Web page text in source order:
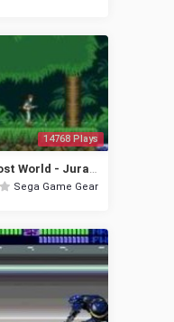
14768 Plays
Sega Game Gear